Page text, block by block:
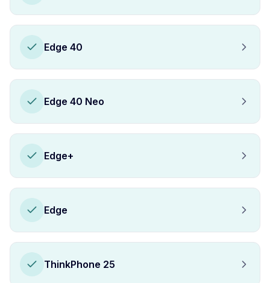
Edge 40
Edge 40 Neo
Edge+
Edge
ThinkPhone 25